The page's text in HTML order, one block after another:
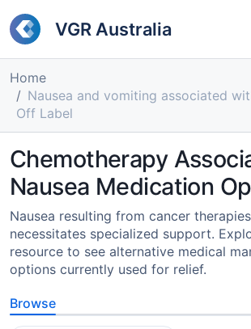
VGR Australia
Home
Nausea and vomiting associated
Off Label
Chemotherapy
Nausea Medication
Nausea resulting from cancer
necessitates specialized support.
resource to see alternative medical
options currently used for relief.
Browse